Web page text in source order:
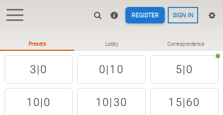
REGISTER SIGN IN
Presets Lobby Correspondence
3|0 0|10 5|0
10|0 10|30 15|60